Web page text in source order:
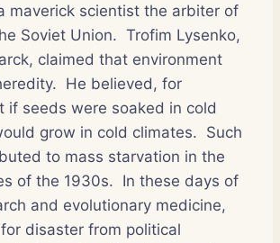
maverick scientist the arbiter of
Soviet Union. Trofim Lysenko,
claimed that environment
He believed, for
if seeds were soaked in cold
grow in cold climates. Such
to mass starvation in the
of the 1930s.
In these days of
and evolutionary medicine,
disaster from political